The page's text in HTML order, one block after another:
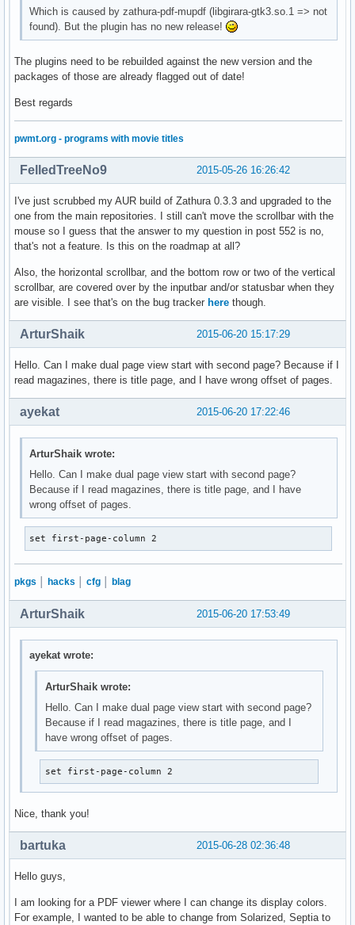
Which is caused by zathura-pdf-mupdf (libgirara-gtk3.so.1 => not
found). But the plugin has no new release!
The plugins need to be rebuilded against the new version and the
packages of those are already flagged out of date!
Best regards
pwmt.org - programs with movie titles
2015-05-26 16:26:42
FelledTreeNo9
I've just scrubbed my AUR build of Zathura 0.3.3 and upgraded to the
one from the main repositories. I still can't move the scrollbar with the
mouse so I guess that the answer to my question in post 552 is no,
that's not a feature. Is this on the roadmap at all?
Also, the horizontal scrollbar, and the bottom row or two of the vertical
scrollbar, are covered over by the inputbar and/or statusbar when they
are visible. I see that's on the bug tracker here though.
2015-06-20 15:17:29
ArturShaik
Hello. Can I make dual page view start with second page? Because if I
read magazines, there is title page, and I have wrong offset of pages.
2015-06-20 17:22:46
ayekat
ArturShaik wrote:
Hello. Can I make dual page view start with second page?
Because if I read magazines, there is title page, and I have
wrong offset of pages.
set first-page-column 2
pkgs hacks cfg blag
2015-06-20 17:53:49
ArturShaik
ayekat wrote:
ArturShaik wrote:
Hello. Can I make dual page view start with second page?
Because if I read magazines, there is title page, and I
have wrong offset of pages.
set first-page-column 2
Nice, thank you!
2015-06-28 02:36:48
bartuka
Hello guys,
I am looking for a PDF viewer where I can change its display colors.
For example, I wanted to be able to change from Solarized, Septia to